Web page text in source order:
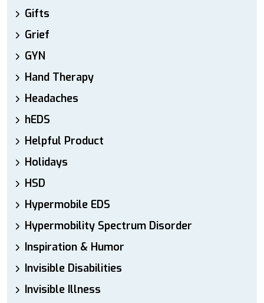
Gifts
Grief
GYN
Hand Therapy
Headaches
hEDS
Helpful Product
Holidays
HSD
Hypermobile EDS
Hypermobility Spectrum Disorder
Inspiration & Humor
Invisible Disabilities
Invisible Illness